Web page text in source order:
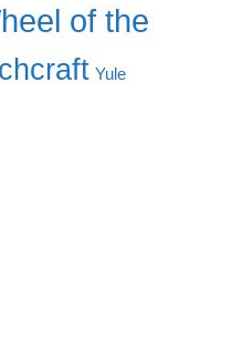
of the
Yule